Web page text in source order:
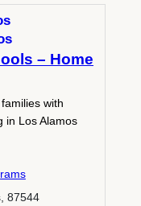
– Home
with
in Los Alamos
87544